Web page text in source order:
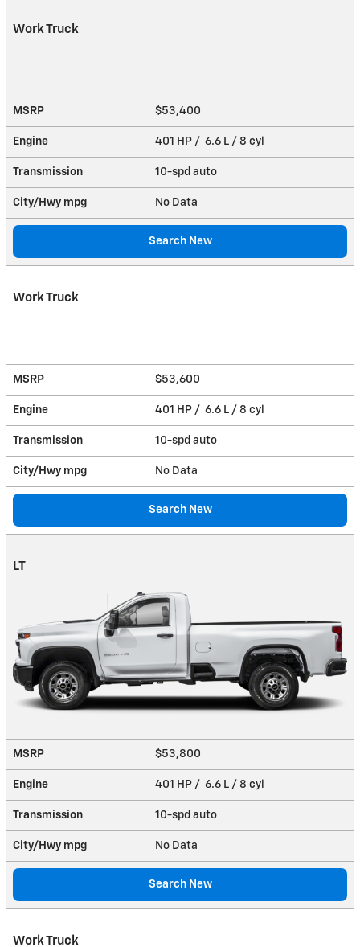
Work Truck
MSRP $53,400
Engine 401 HP / 6.6 L / 8 cyl
Transmission 10-spd auto
City/Hwy mpg No Data
Search New
Work Truck
MSRP $53,600
Engine 401 HP / 6.6 L / 8 cyl
Transmission 10-spd auto
City/Hwy mpg No Data
Search New
LT
MSRP $53,800
Engine 401 HP / 6.6 L / 8 cyl
Transmission 10-spd auto
City/Hwy mpg No Data
Search New
Work Truck